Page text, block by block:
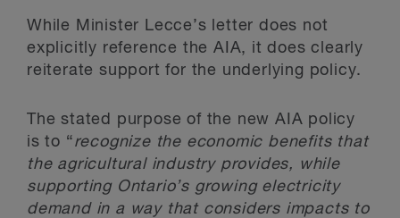
While Minister Lecce’s letter does not
explicitly reference the AIA, it does clearly
reiterate support for the underlying policy.
The stated purpose of the new AIA policy
is to “recognize the economic benefits that
the agricultural industry provides, while
supporting Ontario’s growing electricity
demand in a way that considers impacts to